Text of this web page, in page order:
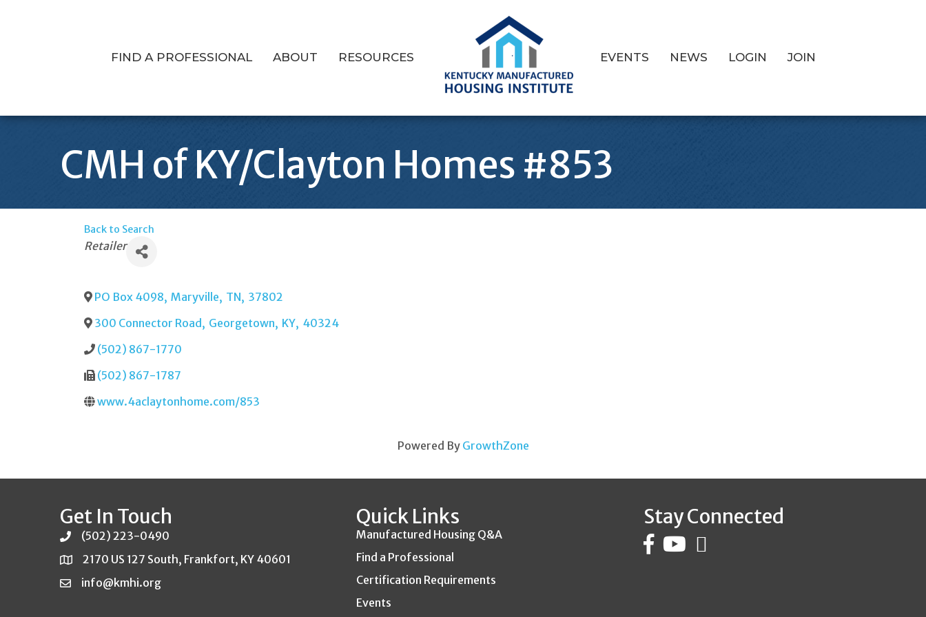
FIND A PROFESSIONAL ABOUT RESOURCES EVENTS NEWS LOGIN JOIN
CMH of KY/Clayton Homes #853
Back to Search
Categories
Retailer
PO Box 4098, Maryville, TN, 37802
300 Connector Road , Georgetown, KY, 40324
(502) 867-1770
(502) 867-1787
www.4aclaytonhome.com/853
Powered By GrowthZone
Get In Touch
(502) 223-0490
2170 US 127 South, Frankfort, KY 40601
info@kmhi.org
Quick Links
Manufactured Housing Q&A
Find a Professional
Certification Requirements
Events
Stay Connected